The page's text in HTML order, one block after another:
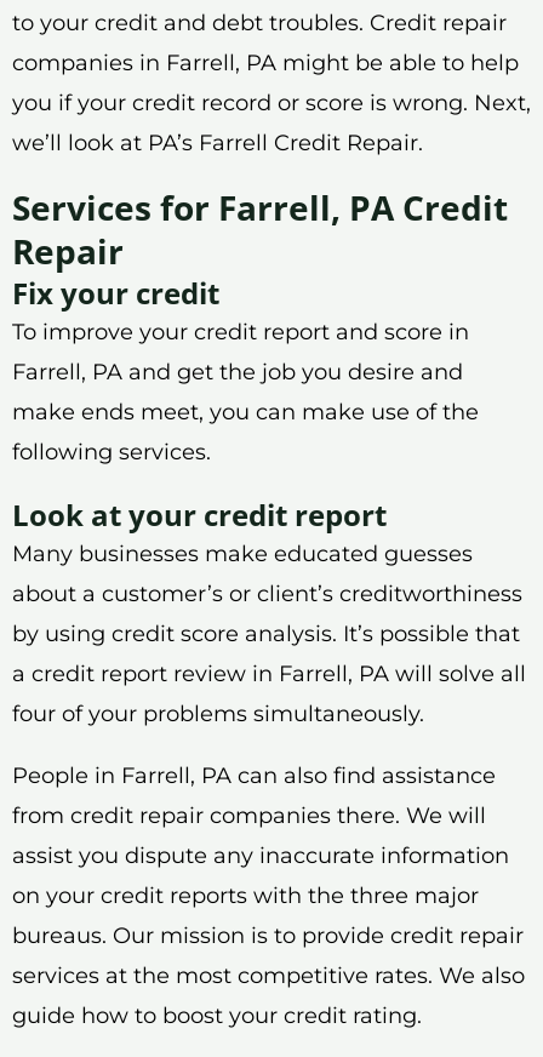
to your credit and debt troubles. Credit repair
companies in Farrell, PA might be able to help
you if your credit record or score is wrong. Next,
we’ll look at PA’s Farrell Credit Repair.
Services for Farrell, PA Credit
Repair
Fix your credit
To improve your credit report and score in
Farrell, PA and get the job you desire and
make ends meet, you can make use of the
following services.
Look at your credit report
Many businesses make educated guesses
about a customer’s or client’s creditworthiness
by using credit score analysis. It’s possible that
a credit report review in Farrell, PA will solve all
four of your problems simultaneously.
People in Farrell, PA can also find assistance
from credit repair companies there. We will
assist you dispute any inaccurate information
on your credit reports with the three major
bureaus. Our mission is to provide credit repair
services at the most competitive rates. We also
guide how to boost your credit rating.